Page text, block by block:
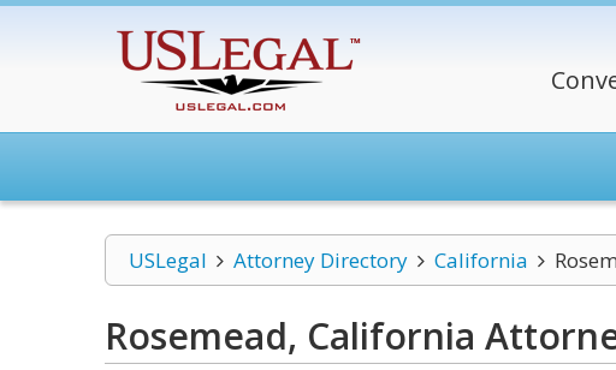
USLegal Attorney Directory California
Rosemead, California